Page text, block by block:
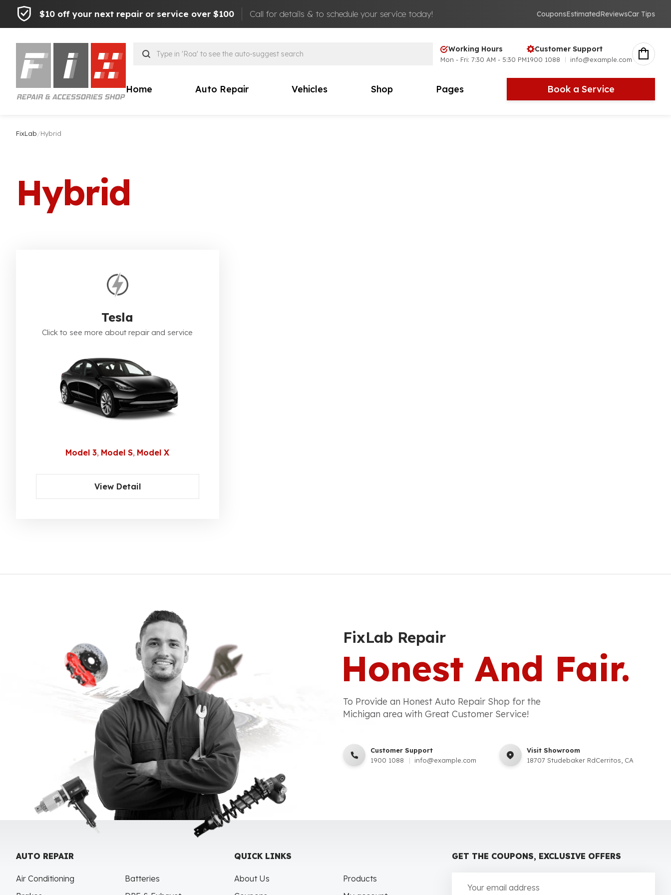
$10 off your next repair or service over $100 Call for details & to schedule your service today! CouponsEstimatedReviewsCar Tips
search Working Hours
Mon - Fri: 7:30 AM - 5:30 PM
Customer Support
1900 1088 info@example.com
Home Auto Repair Vehicles Shop Pages Book a Service
FixLab/Hybrid
Hybrid
Tesla
Click to see more about repair and service
Model 3 Model S Model X
View Detail
FixLab Repair
Honest And Fair.
To Provide an Honest Auto Repair Shop for the
Michigan area with Great Customer Service!
Customer Support
1900 1088
info@example.com
Visit Showroom
18707 Studebaker RdCerritos, CA
AUTO REPAIR
Air Conditioning
Batteries
QUICK LINKS
About Us
Products
GET THE COUPONS, EXCLUSIVE OFFERS